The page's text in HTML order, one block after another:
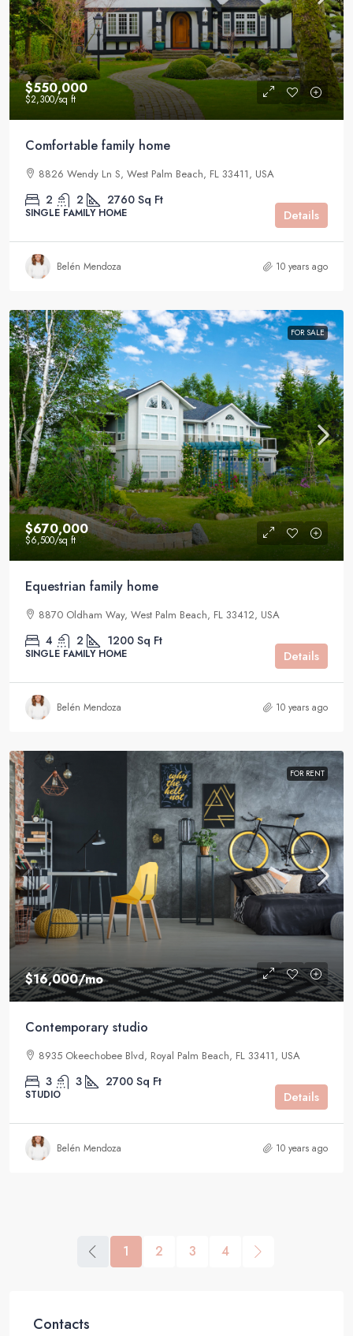
$550,000
$2,300/sq ft
Comfortable family home
8826 Wendy Ln S, West Palm Beach, FL 33411, USA
2 2 2760 Sq Ft
SINGLE FAMILY HOME Details
Belén Mendoza 10 years ago
FOR SALE
$670,000
$6,500/sq ft
Equestrian family home
8870 Oldham Way, West Palm Beach, FL 33412, USA
4 2 1200 Sq Ft
SINGLE FAMILY HOME Details
Belén Mendoza 10 years ago
FOR RENT
$16,000/mo
Contemporary studio
8935 Okeechobee Blvd, Royal Palm Beach, FL 33411, USA
3 3 2700 Sq Ft
STUDIO Details
Belén Mendoza 10 years ago
1 2 3 4
Contacts